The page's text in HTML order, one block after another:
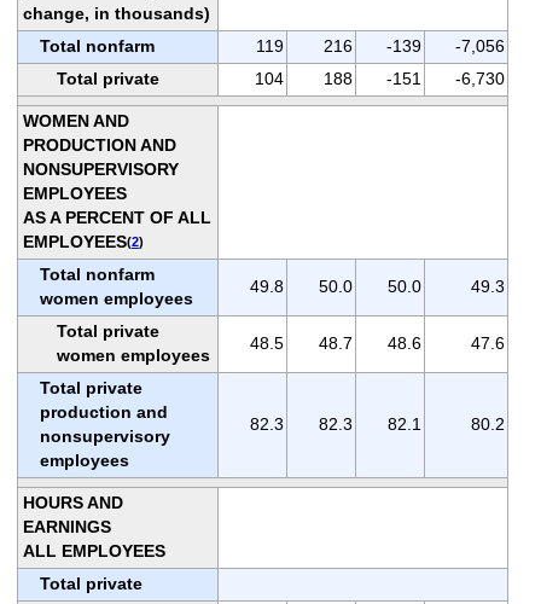
change, in thousands)
Total nonfarm
119 216 -139
-7,056
Total private
104 188 -151 -6,730
WOMEN AND
PRODUCTION AND
NONSUPERVISORY
EMPLOYEES
AS A PERCENT OF ALL
EMPLOYEES(2)
Total nonfarm
women employees
49.8 50.0 50.0 49.3
Total private
women employees
48.5 48.7 48.6 47.6
Total private
production and
nonsupervisory
employees
82.3 82.3 82.1 80.2
HOURS AND
EARNINGS
ALL EMPLOYEES
Total private